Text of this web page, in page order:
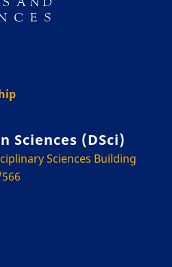
Sciences (DSci)
Sciences Building